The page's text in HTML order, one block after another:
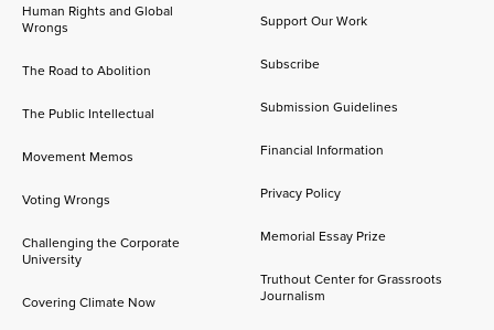
Human Rights and Global
Wrongs
The Road to Abolition
The Public Intellectual
Movement Memos
Voting Wrongs
Challenging the Corporate
University
Covering Climate Now
Support Our Work
Subscribe
Submission Guidelines
Financial Information
Privacy Policy
Memorial Essay Prize
Truthout Center for Grassroots
Journalism